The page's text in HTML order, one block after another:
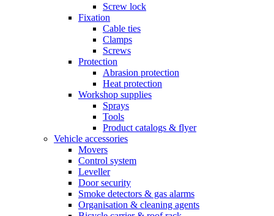
Screw lock
Fixation
Cable ties
Clamps
Screws
Protection
Abrasion protection
Heat protection
Workshop supplies
Sprays
Tools
Product catalogs & flyer
Vehicle accessories
Movers
Control system
Leveller
Door security
Smoke detectors & gas alarms
Organisation & cleaning agents